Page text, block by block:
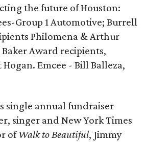
the future of Houston:
Group 1 Automotive; Burrell
Philomena & Arthur
Award recipients,
Emcee - Bill Balleza,
single annual fundraiser
singer and New York Times
ofWalk to Beautiful, Jimmy